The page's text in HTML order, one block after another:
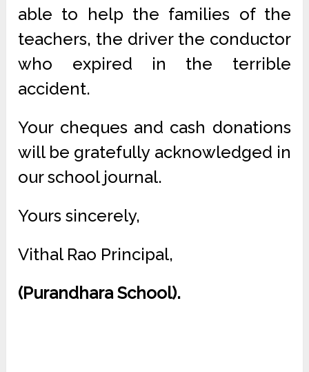
able to help the families of the
teachers, the driver the conductor
who expired in the terrible
accident.
Your cheques and cash donations
will be gratefully acknowledged in
our school journal.
Yours sincerely,
Vithal Rao Principal,
(Purandhara School).